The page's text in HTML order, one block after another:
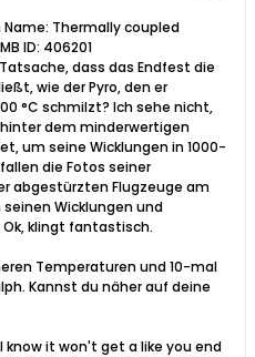
dass das Endfest die
wie der Pyro, den er
°C schmilzt? Ich sehe nicht,
dem minderwertigen
um seine Wicklungen in 1000-
die Fotos seiner
abgestürzten Flugzeuge am
Wicklungen und
klingt fantastisch.
Temperaturen und 10-mal
Kannst du näher auf deine
know it won't get a like you end